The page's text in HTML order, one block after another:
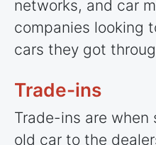
networks, and car
companies looking
cars they got
Trade-ins
Trade-ins are when
old car to the